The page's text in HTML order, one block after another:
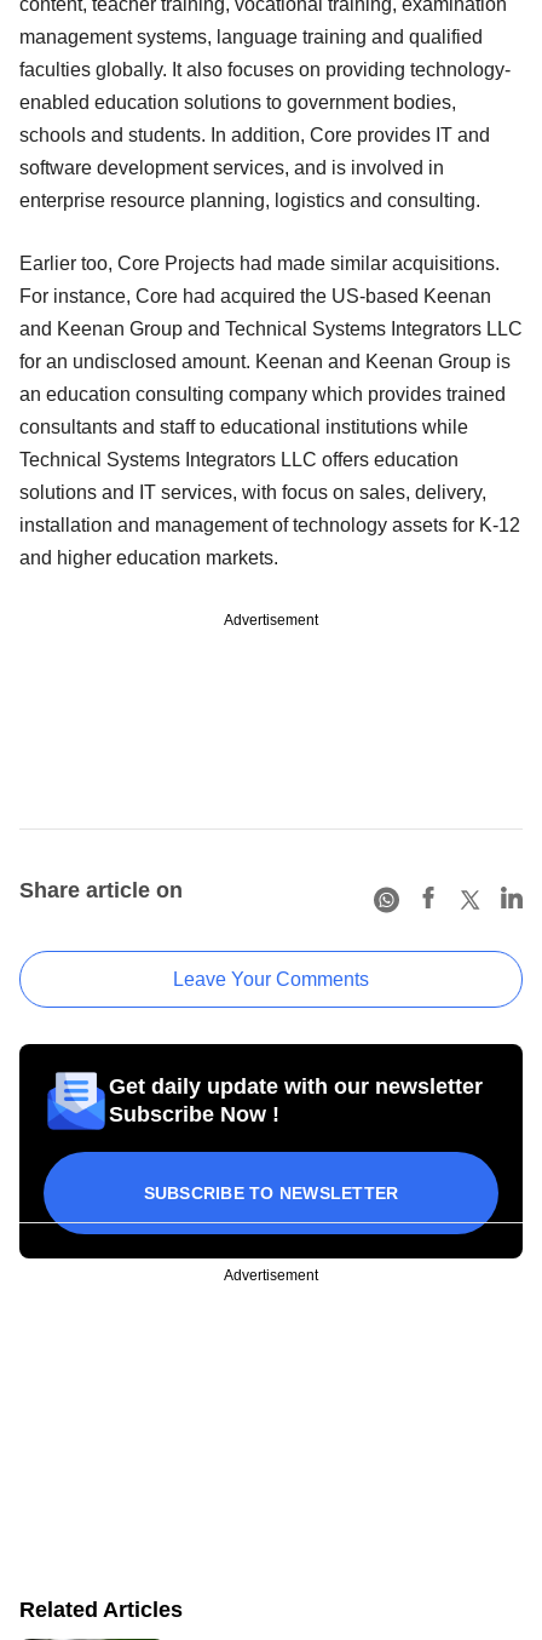
management systems, language training and qualified
faculties globally. It also focuses on providing technology-
enabled education solutions to government bodies,
schools and students. In addition, Core provides IT and
software development services, and is involved in
enterprise resource planning, logistics and consulting.
Earlier too, Core Projects had made similar acquisitions.
For instance, Core had acquired the US-based Keenan
and Keenan Group and Technical Systems Integrators LLC
for an undisclosed amount. Keenan and Keenan Group is
an education consulting company which provides trained
consultants and staff to educational institutions while
Technical Systems Integrators LLC offers education
solutions and IT services, with focus on sales, delivery,
installation and management of technology assets for K-12
and higher education markets.
Advertisement
Share article on
Leave Your Comments
Get daily update with our newsletter
Subscribe Now !
SUBSCRIBE TO NEWSLETTER
Advertisement
Related Articles